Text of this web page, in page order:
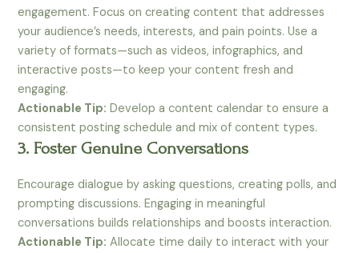
engagement. Focus on creating content that addresses
your audience’s needs, interests, and pain points. Use a
variety of formats—such as videos, infographics, and
interactive posts—to keep your content fresh and
engaging.
Actionable Tip: Develop a content calendar to ensure a
consistent posting schedule and mix of content types.
3. Foster Genuine Conversations
Encourage dialogue by asking questions, creating polls, and
prompting discussions. Engaging in meaningful
conversations builds relationships and boosts interaction.
Actionable Tip: Allocate time daily to interact with your